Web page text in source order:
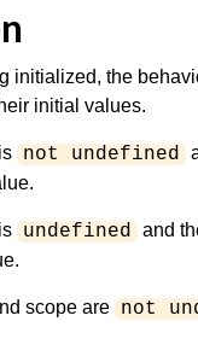
initialized, the
initial values.
not undefined
undefined and
scope are not